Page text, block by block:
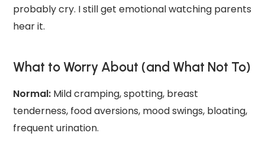
probably cry. I still get emotional watching parents
hear it.
What to Worry About (and What Not To)
Normal: Mild cramping, spotting, breast
tenderness, food aversions, mood swings, bloating,
frequent urination.